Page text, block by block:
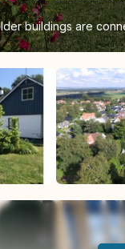
buildings are